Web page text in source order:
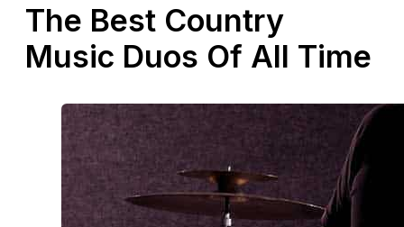
The Best Country
Music Duos Of All Time